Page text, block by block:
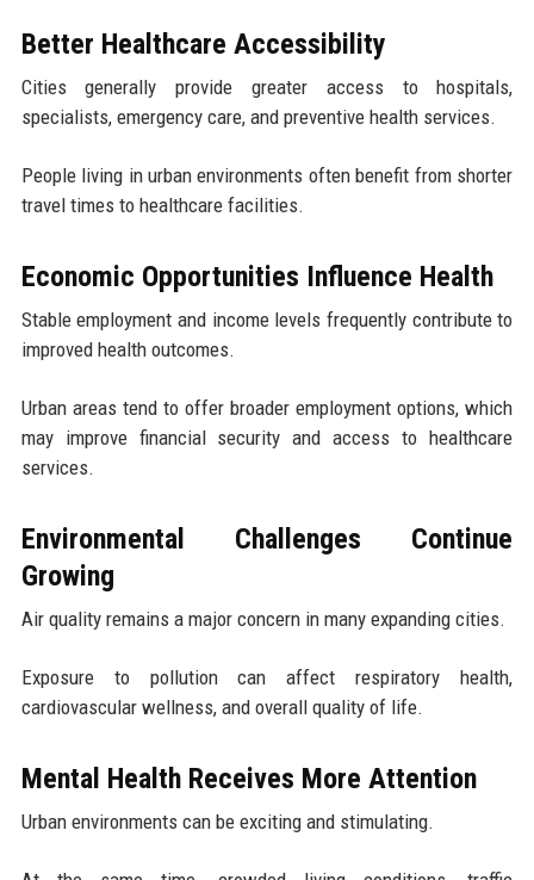
Better Healthcare Accessibility
Cities generally provide greater access to hospitals,
specialists, emergency care, and preventive health services.
People living in urban environments often benefit from shorter
travel times to healthcare facilities.
Economic Opportunities Influence Health
Stable employment and income levels frequently contribute to
improved health outcomes.
Urban areas tend to offer broader employment options, which
may improve financial security and access to healthcare
services.
Environmental Challenges Continue
Growing
Air quality remains a major concern in many expanding cities.
Exposure to pollution can affect respiratory health,
cardiovascular wellness, and overall quality of life.
Mental Health Receives More Attention
Urban environments can be exciting and stimulating.